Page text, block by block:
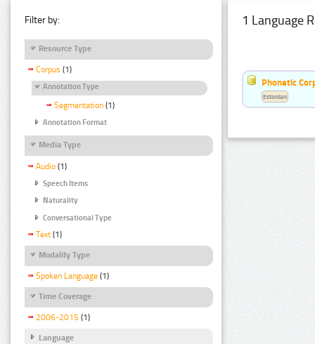
Filter by:
Resource Type
Corpus (1)
Annotation Type
Segmentation (1)
Annotation Format
Media Type
Audio (1)
Speech Items
Naturality
Conversational Type
Text (1)
Modality Type
Spoken Language (1)
Time Coverage
2006-2015 (1)
Language
1 Language
Phonetic
Estonian